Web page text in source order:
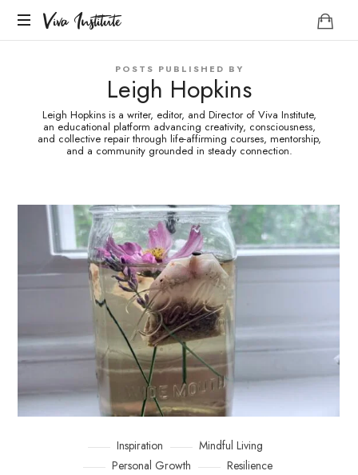
Viva
Viva Institute
creative
act.
POSTS PUBLISHED BY
Leigh Hopkins
Leigh Hopkins is a writer, editor, and Director of Viva Institute,
an educational platform advancing creativity, consciousness,
and collective repair through life-affirming courses, mentorship,
and a community grounded in steady connection.
Inspiration
Mindful Living
Personal Growth
Resilience